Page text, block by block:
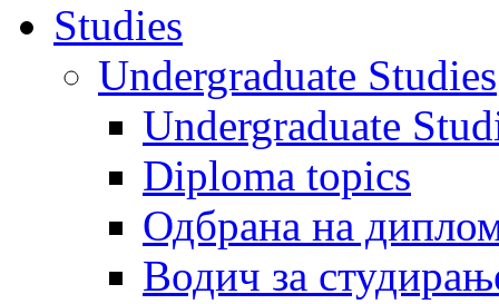
Studies
Undergraduate Studies
Undergraduate
Diploma topics
Одбрана на
Водич за